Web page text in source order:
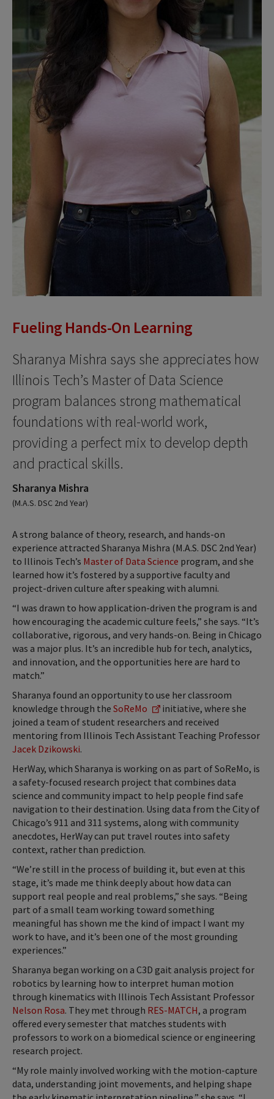
Fueling Hands-On Learning
Sharanya Mishra says she appreciates how
Illinois Tech’s Master of Data Science
program balances strong mathematical
foundations with real-world work,
providing a perfect mix to develop depth
and practical skills.
Sharanya Mishra
(M.A.S. DSC 2nd Year)
A strong balance of theory, research, and hands-on
experience attracted Sharanya Mishra (M.A.S. DSC 2nd Year)
to Illinois Tech’s Master of Data Science program, and she
learned how it’s fostered by a supportive faculty and
project-driven culture after speaking with alumni.
“I was drawn to how application-driven the program is and
how encouraging the academic culture feels,” she says. “It’s
collaborative, rigorous, and very hands-on. Being in Chicago
was a major plus. It’s an incredible hub for tech, analytics,
and innovation, and the opportunities here are hard to
match.”
Sharanya found an opportunity to use her classroom
knowledge through the SoReMo
initiative, where she
joined a team of student researchers and received
mentoring from Illinois Tech Assistant Teaching Professor
Jacek Dzikowski.
HerWay, which Sharanya is working on as part of SoReMo, is
a safety-focused research project that combines data
science and community impact to help people find safe
navigation to their destination. Using data from the City of
Chicago’s 911 and 311 systems, along with community
anecdotes, HerWay can put travel routes into safety
context, rather than prediction.
“We’re still in the process of building it, but even at this
stage, it’s made me think deeply about how data can
support real people and real problems,” she says. “Being
part of a small team working toward something
meaningful has shown me the kind of impact I want my
work to have, and it’s been one of the most grounding
experiences.”
Sharanya began working on a C3D gait analysis project for
robotics by learning how to interpret human motion
through kinematics with Illinois Tech Assistant Professor
Nelson Rosa. They met through RES-MATCH, a program
offered every semester that matches students with
professors to work on a biomedical science or engineering
research project.
“My role mainly involved working with the motion-capture
data, understanding joint movements, and helping shape